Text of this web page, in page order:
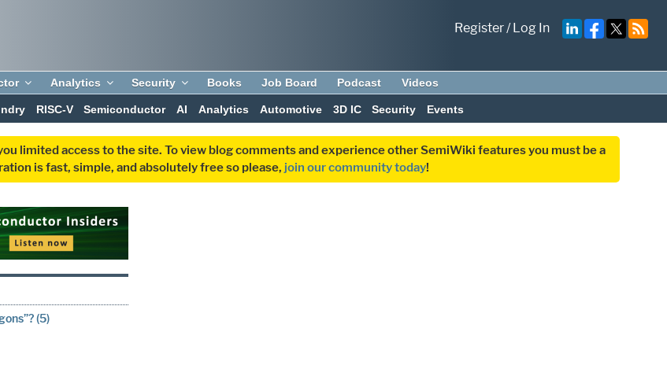
Register/Log In
Analytics Security Books Job Board Podcast Videos
RISC-V Semiconductor AI Analytics Automotive 3D IC Security Events
limited access to the site. To view blog comments and experience other SemiWiki features you must be a
is fast, simple, and absolutely free so please, join our community today!
(5)